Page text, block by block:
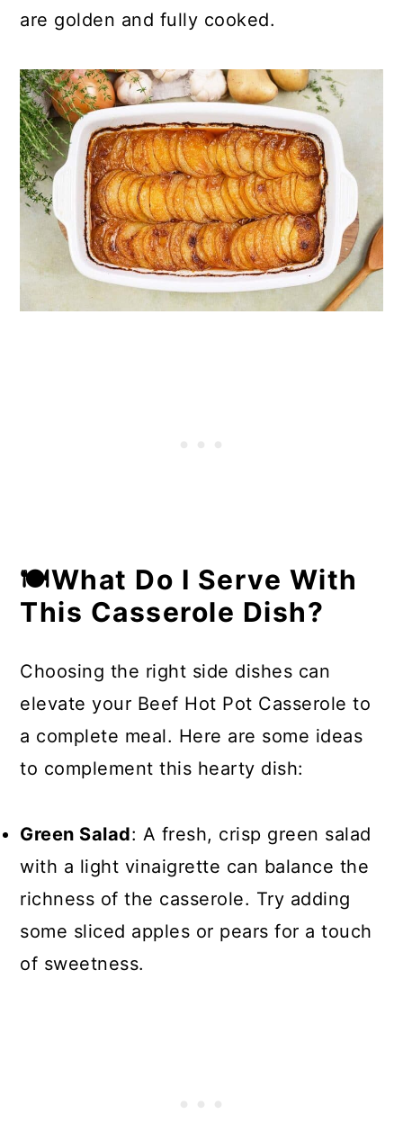
are golden and fully cooked.
🍽What Do I Serve With
This Casserole Dish?
Choosing the right side dishes can
elevate your Beef Hot Pot Casserole to
a complete meal. Here are some ideas
to complement this hearty dish:
Green Salad: A fresh, crisp green salad
with a light vinaigrette can balance the
richness of the casserole. Try adding
some sliced apples or pears for a touch
of sweetness.